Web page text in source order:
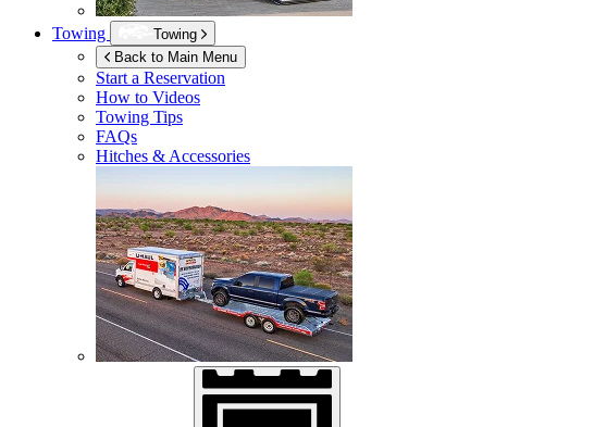
Towing
Towing
Back to Main Menu
Start a Reservation
How to Videos
Towing Tips
FAQs
Hitches & Accessories